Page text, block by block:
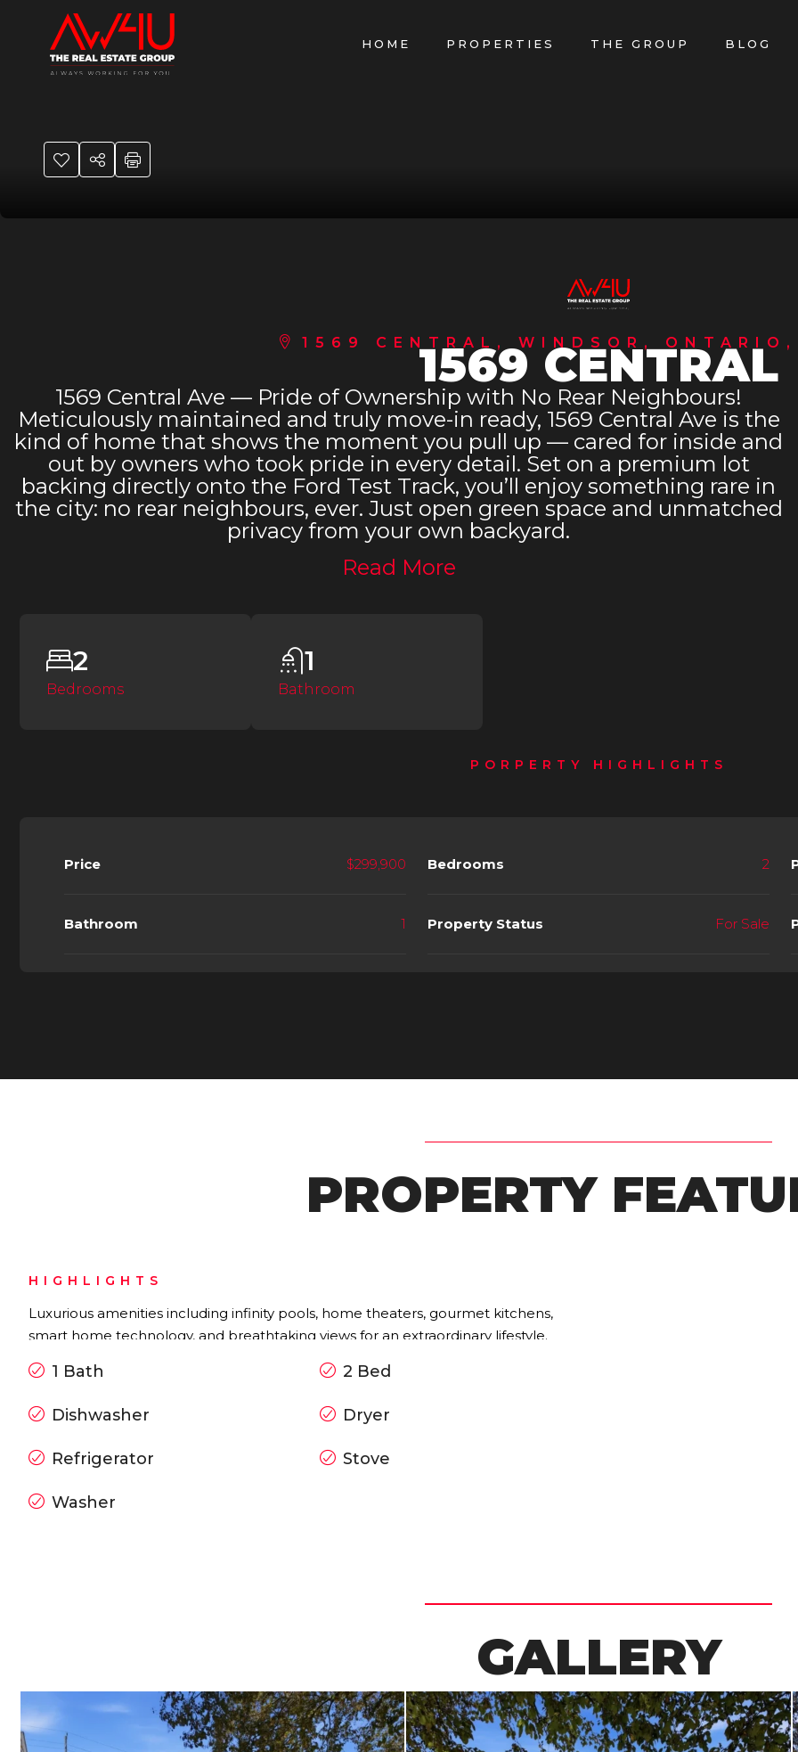
HOME PROPERTIES THE GROUP BLOG
1569 CENTRAL, WINDSOR,
1569 CENTRAL
1569 Central Ave — Pride of Ownership with No Rear Neighbours!
Meticulously maintained and truly move-in ready, 1569 Central Ave is the
kind of home that shows the moment you pull up — cared for inside and
out by owners who took pride in every detail. Set on a premium lot
backing directly onto the Ford Test Track, you’ll enjoy something rare in
the city: no rear neighbours, ever. Just open green space and unmatched
privacy from your own backyard.
Read More
Bedrooms
2
Bathroom
1
PORPERTY HIGHLIGHTS
Price $299,900 Bedrooms 2
Bathroom 1 Property Status For Sale
PROPERTY
HIGHLIGHTS
Luxurious amenities including infinity pools, home theaters, gourmet kitchens,
smart home technology, and breathtaking views for an extraordinary lifestyle.
1 Bath 2 Bed
Dishwasher Dryer
Refrigerator Stove
Washer
GALLERY